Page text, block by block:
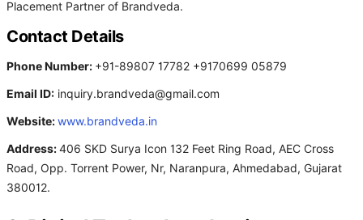
Placement Partner of Brandveda.
Contact Details
Phone Number: +91-89807 17782 +9170699 05879
Email ID: inquiry.brandveda@gmail.com
Website:www.brandveda.in
Address:406 SKD Surya Icon 132 Feet Ring Road, AEC Cross
Road, Opp. Torrent Power, Nr, Naranpura, Ahmedabad, Gujarat
380012.